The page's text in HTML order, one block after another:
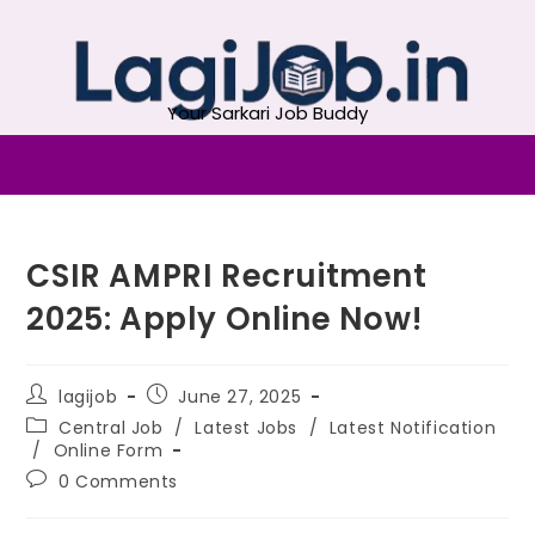
Your Sarkari Job Buddy
CSIR AMPRI Recruitment
2025: Apply Online Now!
lagijob
June 27, 2025
Central Job / Latest Jobs / Latest Notification
/ Online Form
0 Comments